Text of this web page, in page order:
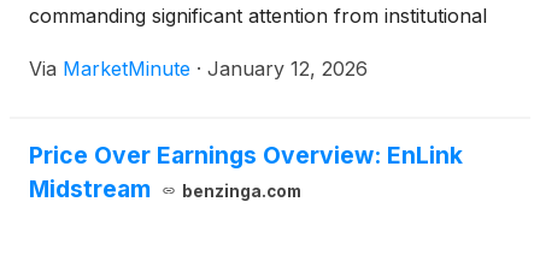
commanding significant attention from institutional
transformative two-year period of aggressive
Via MarketMinute · January 12, 2026
Price Over Earnings Overview: EnLink
Midstream
benzinga.com